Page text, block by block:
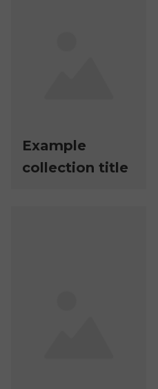
Example
collection title